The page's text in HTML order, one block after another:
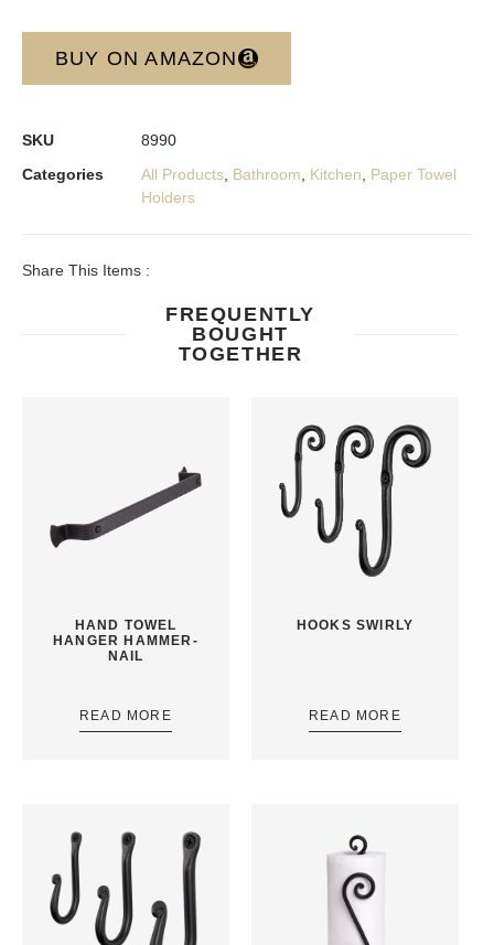
BUY ON AMAZON
SKU
8990
Categories
All Products, Bathroom, Kitchen, Paper Towel
Holders
Share This Items :
FREQUENTLY
BOUGHT
TOGETHER
HAND TOWEL
HANGER HAMMER-
NAIL
READ MORE
HOOKS SWIRLY
READ MORE